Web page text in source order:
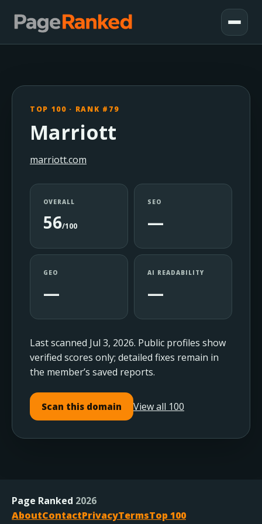
TOP 100 · RANK #79
Marriott
marriott.com
OVERALL
56/100
SEO
—
GEO
—
AI READABILITY
—
Last scanned Jul 3, 2026. Public profiles show
verified scores only; detailed fixes remain in
the member’s saved reports.
Scan this domain View all 100
Page Ranked 2026
AboutContactPrivacyTermsTop 100